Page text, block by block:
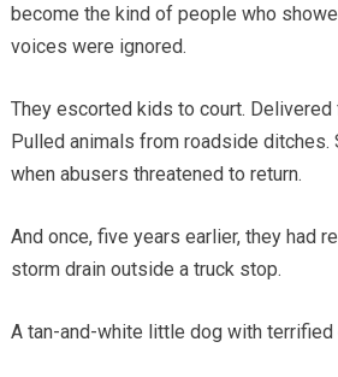
become the kind of people who
voices were ignored.
They escorted kids to court.
Pulled animals from roadside ditches.
when abusers threatened to return.
And once, five years earlier, they had
storm drain outside a truck stop.
A tan-and-white little dog with terrified